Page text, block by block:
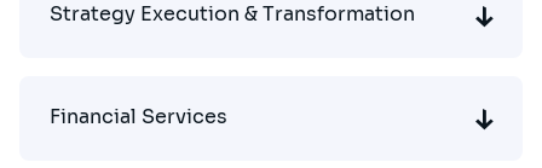
Strategy Execution & Transformation
Financial Services